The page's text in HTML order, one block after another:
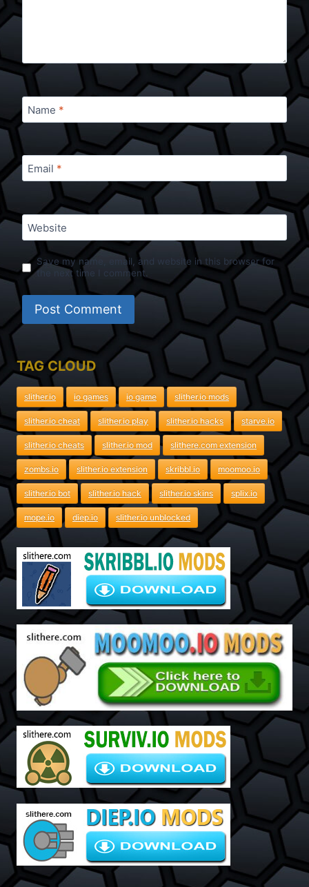
Name *
Email *
Website
Save my name, email, and website in this browser for
the next time I comment.
TAG CLOUD
slither.io io games io game slither.io mods
slither.io cheat slither.io play slither.io hacks starve.io
slither.io cheats slither.io mod slithere.com extension
zombs.io slither.io extension skribbl.io moomoo.io
slither.io bot slither.io hack slither.io skins splix.io
mope.io diep.io slither.io unblocked